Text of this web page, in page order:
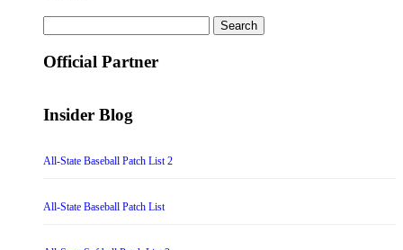
for:
Official Partner
Insider Blog
All-State Baseball Patch List 2
All-State Baseball Patch List